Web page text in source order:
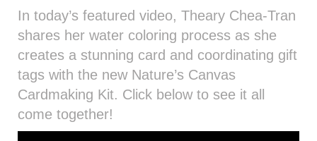
In today’s featured video, Theary Chea-Tran
shares her water coloring process as she
creates a stunning card and coordinating gift
tags with the new Nature’s Canvas
Cardmaking Kit. Click below to see it all
come together!